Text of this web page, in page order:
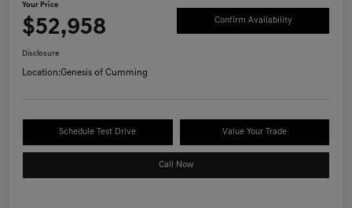
Your Price
$52,958 Confirm Availability
Disclosure
Location:Genesis of Cumming
Schedule Test Drive Value Your Trade
Call Now